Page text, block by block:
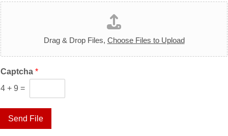
Drag & Drop Files, Choose Files to Upload
Captcha *
4 + 9 =
Send File